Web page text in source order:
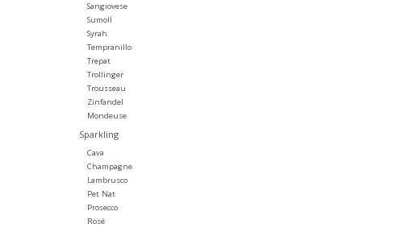
Sangiovese
Sumoll
Syrah
Tempranillo
Trepat
Trollinger
Trousseau
Zinfandel
Mondeuse
Sparkling
Cava
Champagne
Lambrusco
Pet Nat
Prosecco
Rosé